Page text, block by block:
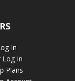
In
Log In
Plans